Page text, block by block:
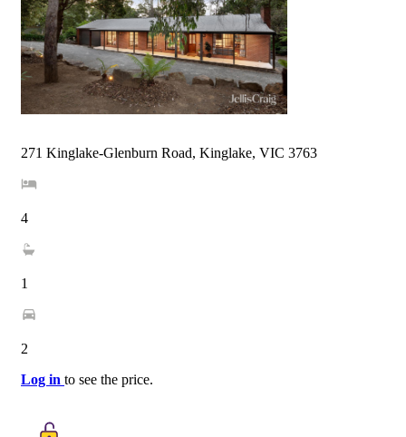
271 Kinglake-Glenburn Road, Kinglake, VIC 3763
4
1
2
Log in to see the price.